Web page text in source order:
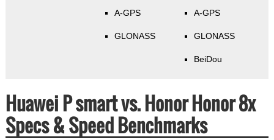
A-GPS
GLONASS
A-GPS
GLONASS
BeiDou
Huawei P smart vs. Honor Honor 8x
Specs & Speed Benchmarks